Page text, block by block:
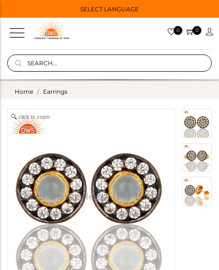
SELECT LANGUAGE
0 0
Home Earrings
click to zoom